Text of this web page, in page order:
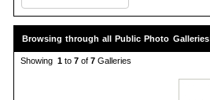
Browsing through all Public Photo
Showing 1 to 7 of 7 Galleries